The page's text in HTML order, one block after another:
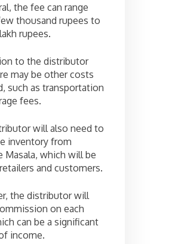
the fee can range
thousand rupees to
rupees.
to the distributor
may be other costs
such as transportation
fees.
will also need to
inventory from
Masala, which will be
and customers.
the distributor will
on each
can be a significant
income.